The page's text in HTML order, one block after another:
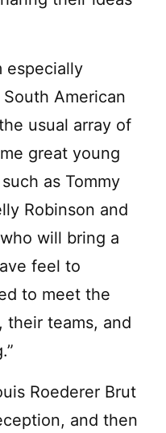
especially
American
usual array of
great young
as Tommy
Robinson and
will bring a
feel to
to meet the
their teams, and
Roederer Brut
and then